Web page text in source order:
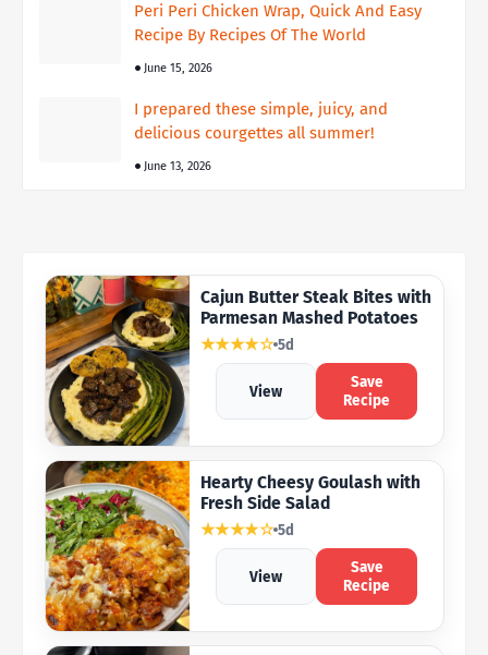
Peri Peri Chicken Wrap, Quick And Easy
Recipe By Recipes Of The World
June 15, 2026
I prepared these simple, juicy, and
delicious courgettes all summer!
June 13, 2026
Cajun Butter Steak Bites with
Parmesan Mashed Potatoes
★★★★☆ 5d
View
Save
Recipe
Hearty Cheesy Goulash with
Fresh Side Salad
★★★★☆ 5d
View
Save
Recipe